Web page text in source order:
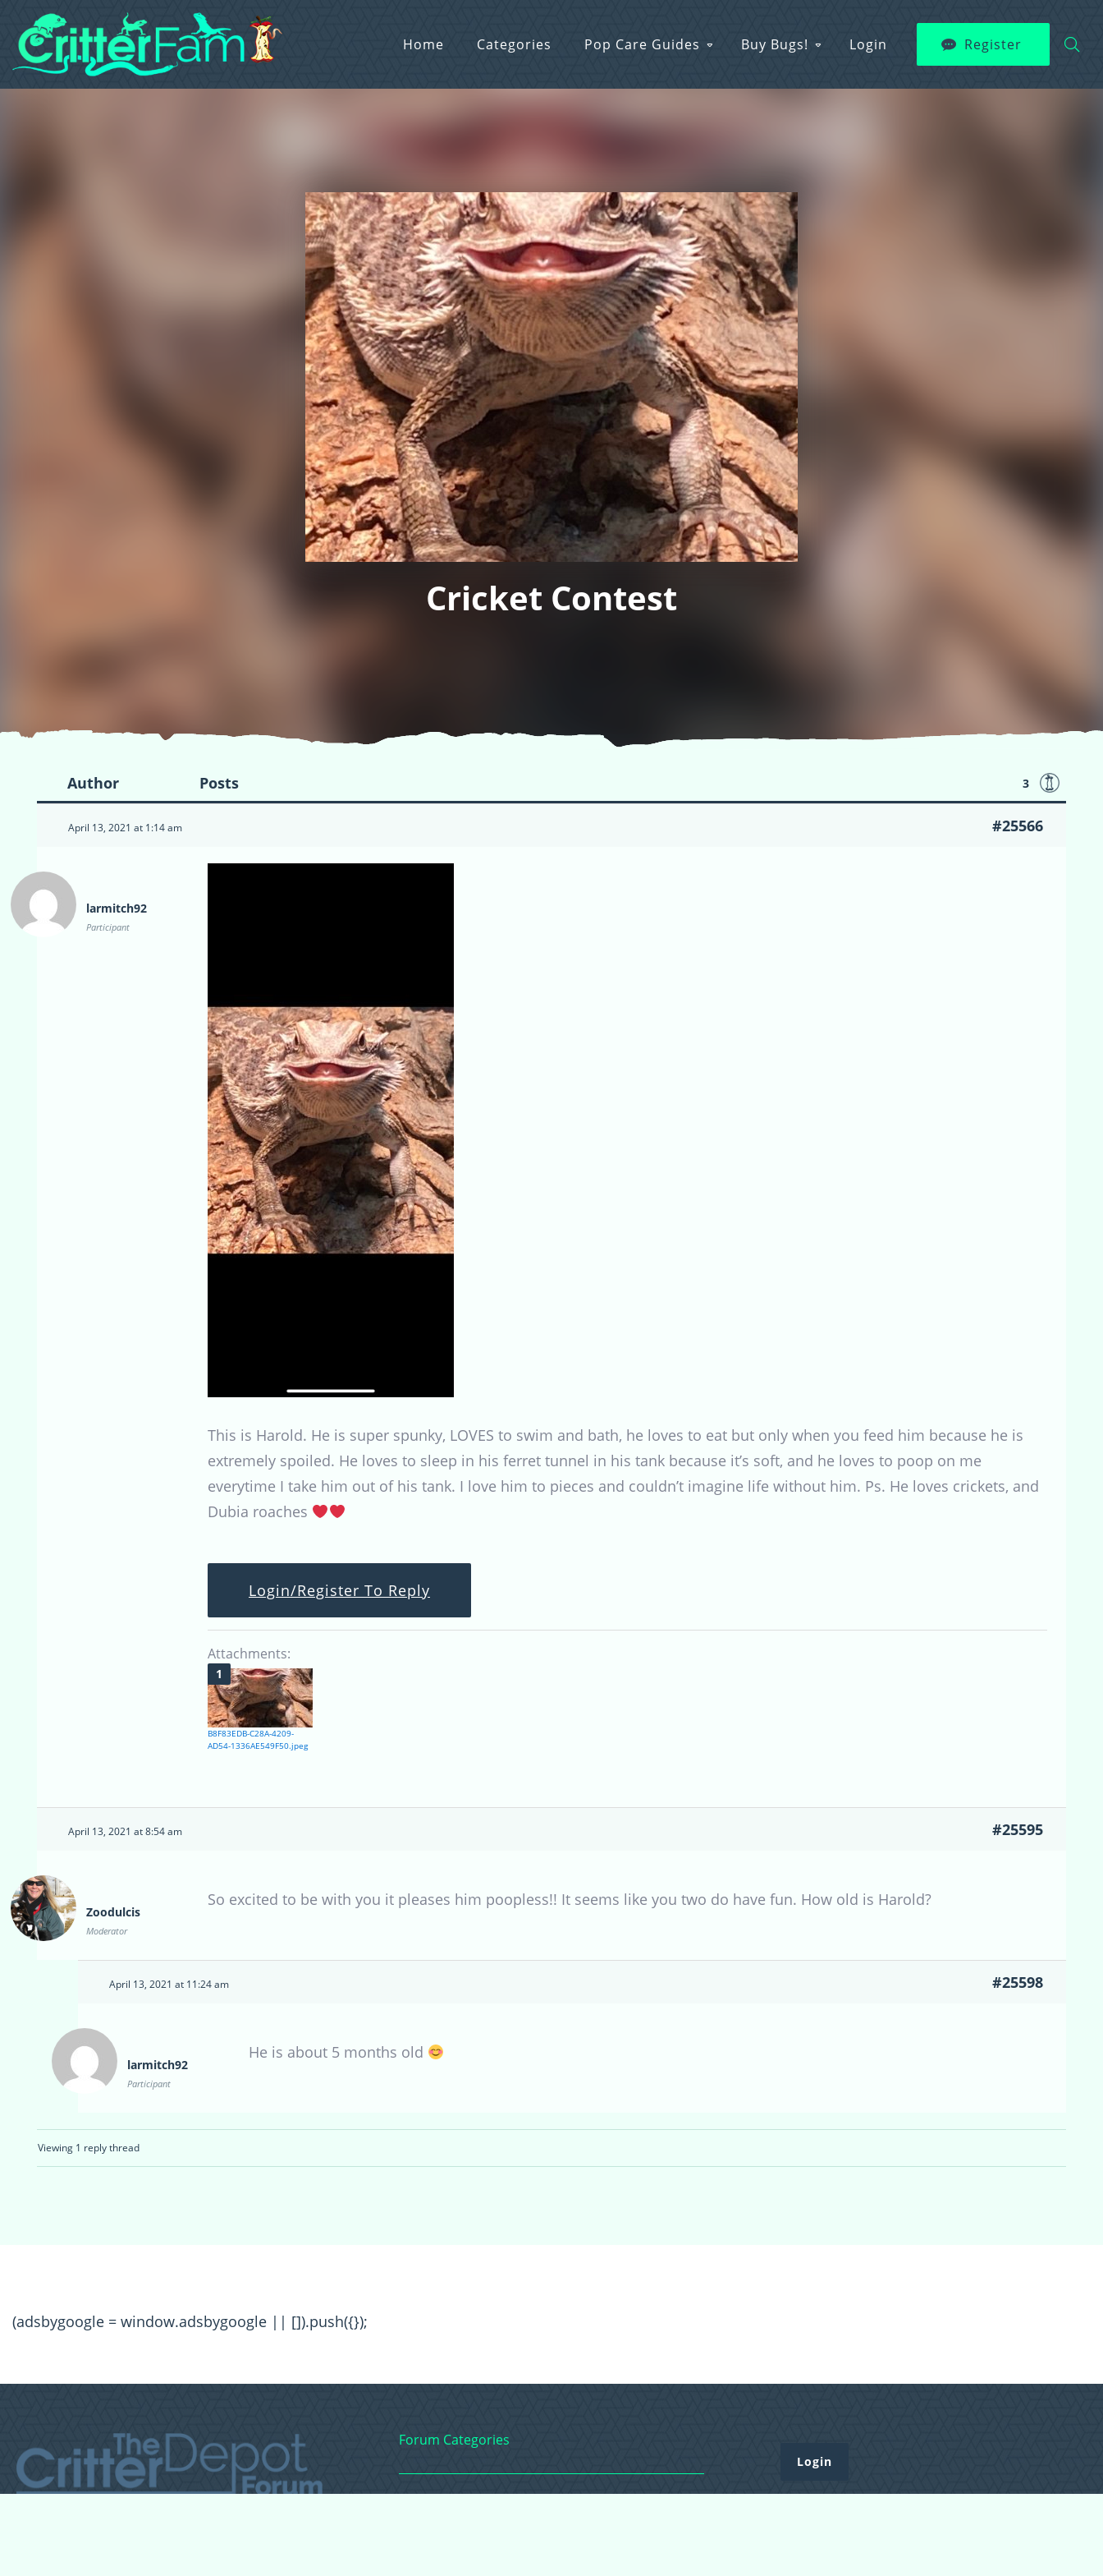
Home Categories Pop Care Guides Buy Bugs! Login Register
Cricket Contest
Author Posts 3
April 13, 2021 at 1:14 am #25566
larmitch92
Participant
This is Harold. He is super spunky, LOVES to swim and bath, he loves to eat but only when you feed him because he is
extremely spoiled. He loves to sleep in his ferret tunnel in his tank because it’s soft, and he loves to poop on me
everytime I take him out of his tank. I love him to pieces and couldn’t imagine life without him. Ps. He loves crickets, and
Dubia roaches
Login/Register To Reply
Attachments:
B8F83EDB-C28A-4209-
AD54-1336AE549F50.jpeg
April 13, 2021 at 8:54 am #25595
Zoodulcis
Moderator
So excited to be with you it pleases him poopless!! It seems like you two do have fun. How old is Harold?
April 13, 2021 at 11:24 am #25598
larmitch92
Participant
He is about 5 months old
Viewing 1 reply thread
(adsbygoogle = window.adsbygoogle || []).push({});
Forum Categories
Login